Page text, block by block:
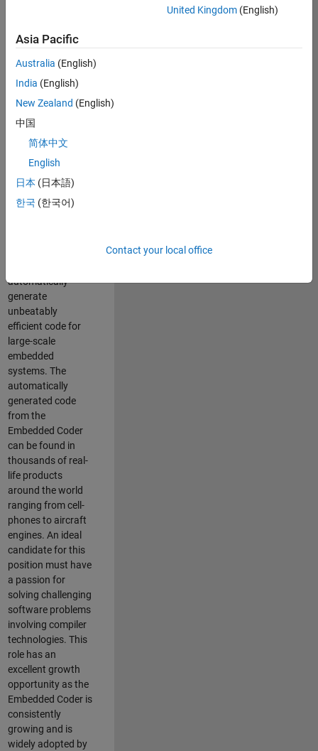
talented software
engineer to propel
technology that
enables automatic
code generation
Simulink. As a part
of the Embedded
Coder product
team, we are
responsible for
automatically
generate
unbeatably
efficient code for
large-scale
embedded
systems. The
automatically
generated code
from the
Embedded Coder
can be found in
thousands of real-
life products
around the world
ranging from cell-
phones to aircraft
engines. An ideal
candidate for this
position must have
a passion for
solving challenging
software problems
involving compiler
technologies. This
role has an
excellent growth
opportunity as the
Embedded Coder is
consistently
growing and is
widely adopted by
United Kingdom(English)
Asia Pacific
Australia (English)
India (English)
New Zealand (English)
中国
简体中文
English
日本 (日本語)
한국 (한국어)
Contact your local office